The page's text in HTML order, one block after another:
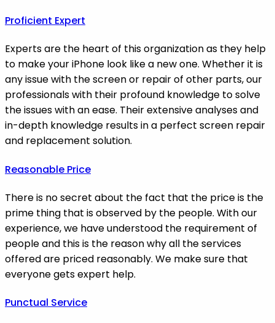
Proficient Expert
Experts are the heart of this organization as they help
to make your iPhone look like a new one. Whether it is
any issue with the screen or repair of other parts, our
professionals with their profound knowledge to solve
the issues with an ease. Their extensive analyses and
in-depth knowledge results in a perfect screen repair
and replacement solution.
Reasonable Price
There is no secret about the fact that the price is the
prime thing that is observed by the people. With our
experience, we have understood the requirement of
people and this is the reason why all the services
offered are priced reasonably. We make sure that
everyone gets expert help.
Punctual Service